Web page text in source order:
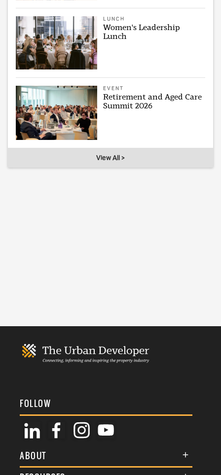
LUNCH
Women's Leadership
Lunch
EVENT
Retirement and Aged Care
Summit 2026
View All >
FOLLOW
ABOUT